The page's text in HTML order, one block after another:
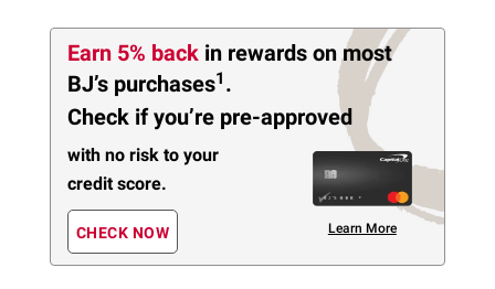
Earn 5% back in rewards on most
BJ’s purchases1 .
Check if you’re pre-approved
with no risk to your
credit score.
CHECK NOW Learn More